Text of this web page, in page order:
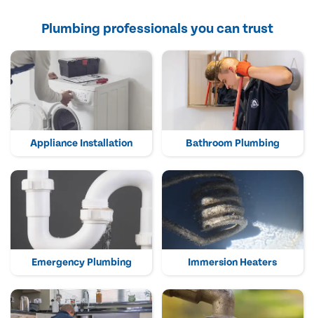
Plumbing professionals you can trust
Appliance Installation Bathroom Plumbing
Emergency Plumbing Immersion Heaters